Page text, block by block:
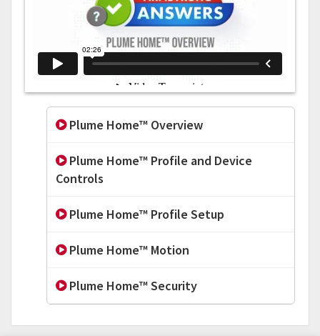
Plume Home™ Overview
Plume Home™ Profile and Device
Controls
Plume Home™ Profile Setup
Plume Home™ Motion
Plume Home™ Security